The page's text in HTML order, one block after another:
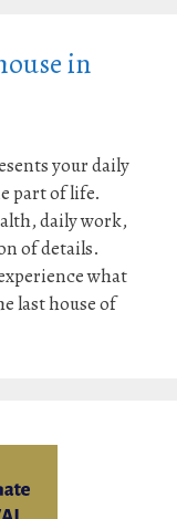
in
your daily
part of life.
daily work,
of details.
what
last house of